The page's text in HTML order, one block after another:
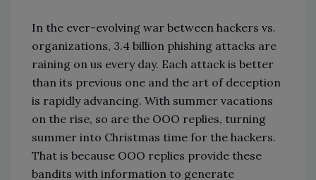
In the ever-evolving war between hackers vs.
organizations, 3.4 billion phishing attacks are
raining on us every day. Each attack is better
than its previous one and the art of deception
is rapidly advancing. With summer vacations
on the rise, so are the OOO replies, turning
summer into Christmas time for the hackers.
That is because OOO replies provide these
bandits with information to generate